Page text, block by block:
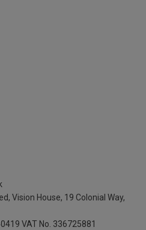
Vision House, 19 Colonial Way,
VAT No. 336725881